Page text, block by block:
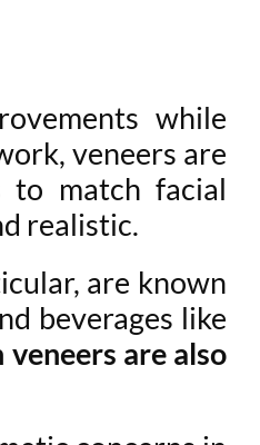
while
veneers are
to match facial
realistic.
are known
beverages like
veneers are also